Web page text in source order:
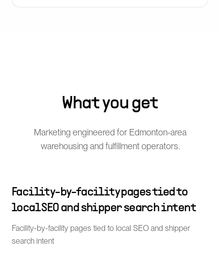
What you get
Marketing engineered for Edmonton-area
warehousing and fulfillment operators.
Facility-by-facility pages tied to
local SEO and shipper search intent
Facility-by-facility pages tied to local SEO and shipper
search intent